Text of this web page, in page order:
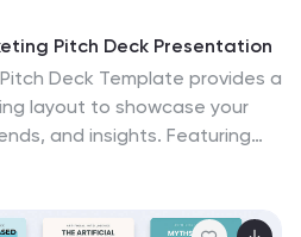
Pitch Deck Presentation
Deck Template provides a
layout to showcase your
and insights. Featuring
your marketing plans